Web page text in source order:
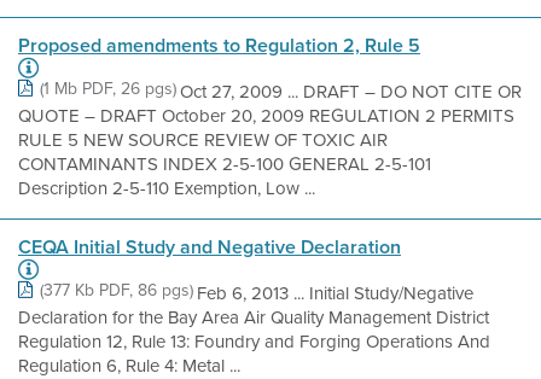
Proposed amendments to Regulation 2, Rule 5
(1 Mb PDF, 26 pgs)Oct 27, 2009 ... DRAFT – DO NOT CITE OR
QUOTE – DRAFT October 20, 2009 REGULATION 2 PERMITS
RULE 5 NEW SOURCE REVIEW OF TOXIC AIR
CONTAMINANTS INDEX 2-5-100 GENERAL 2-5-101
Description 2-5-110 Exemption, Low ...
CEQA Initial Study and Negative Declaration
(377 Kb PDF, 86 pgs) Feb 6, 2013 ... Initial Study/Negative
Declaration for the Bay Area Air Quality Management District
Regulation 12, Rule 13: Foundry and Forging Operations And
Regulation 6, Rule 4: Metal ...